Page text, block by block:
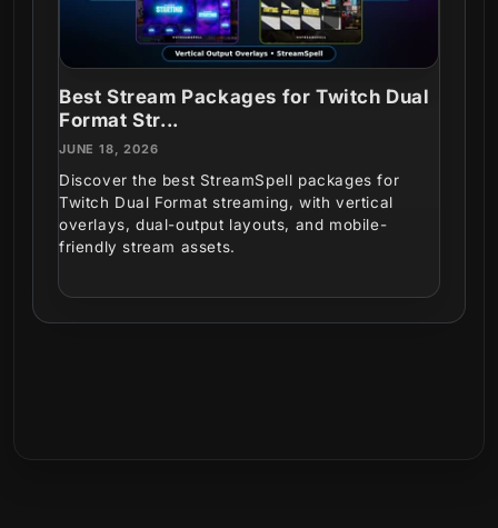
Best Stream Packages for Twitch Dual
Format Str...
JUNE 18, 2026
Discover the best StreamSpell packages for
Twitch Dual Format streaming, with vertical
overlays, dual-output layouts, and mobile-
friendly stream assets.